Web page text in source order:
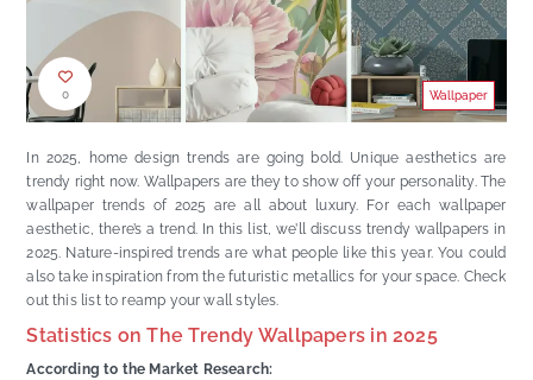
0 Wallpaper
In 2025, home design trends are going bold. Unique aesthetics are
trendy right now. Wallpapers are they to show off your personality. The
wallpaper trends of 2025 are all about luxury. For each wallpaper
aesthetic, there’s a trend. In this list, we’ll discuss trendy wallpapers in
2025. Nature-inspired trends are what people like this year. You could
also take inspiration from the futuristic metallics for your space. Check
out this list to reamp your wall styles.
Statistics on The Trendy Wallpapers in 2025
According to the Market Research: